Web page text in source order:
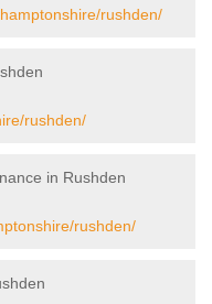
rushden/
rushden/
in Rushden
rushden/